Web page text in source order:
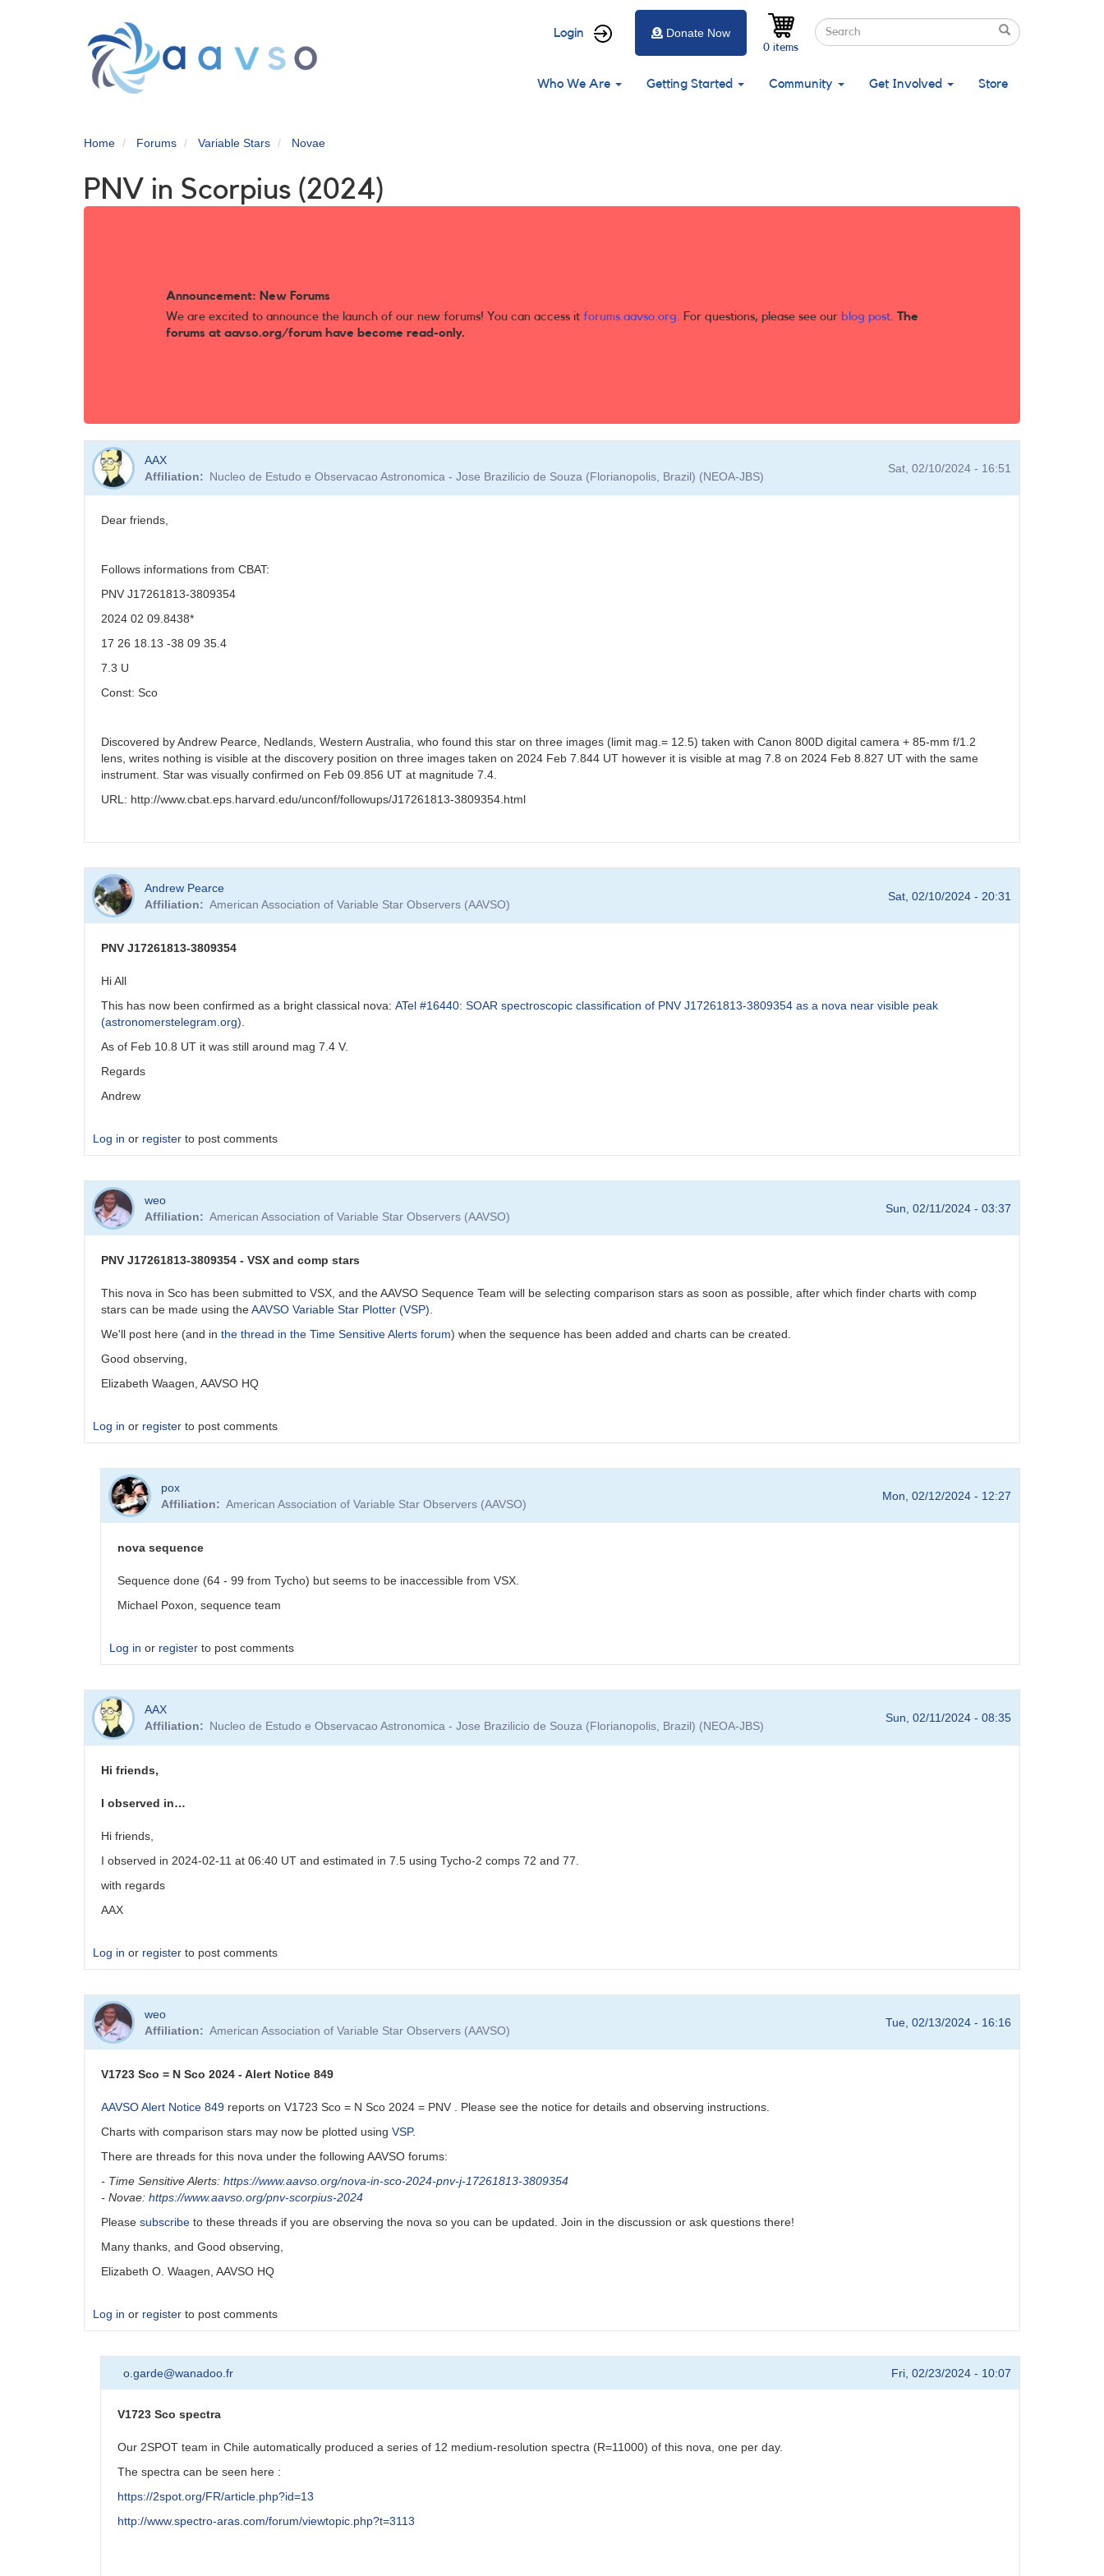
User
menu
Login Search
Search
Search
0 items
Donate Now
Main
Who We Are Getting Started Community Get Involved Store
Home Forums Variable Stars Novae
PNV in Scorpius (2024)
Announcement: New Forums
We are excited to announce the launch of our new forums! You can access it forums.aavso.org. For questions, please see our blog post. The
forums at aavso.org/forum have become read-only.
AAX
Affiliation
Nucleo de Estudo e Observacao Astronomica - Jose Brazilicio de Souza (Florianopolis, Brazil) (NEOA-JBS)
Sat, 02/10/2024 - 16:51
Dear friends,
Follows informations from CBAT:
PNV J17261813-3809354
2024 02 09.8438*
17 26 18.13 -38 09 35.4
7.3 U
Const: Sco
Discovered by Andrew Pearce, Nedlands, Western Australia, who found this star on three images (limit mag.= 12.5) taken with Canon 800D digital camera + 85-mm f/1.2
lens, writes nothing is visible at the discovery position on three images taken on 2024 Feb 7.844 UT however it is visible at mag 7.8 on 2024 Feb 8.827 UT with the same
instrument. Star was visually confirmed on Feb 09.856 UT at magnitude 7.4.
URL: http://www.cbat.eps.harvard.edu/unconf/followups/J17261813-3809354.html
Andrew Pearce
Affiliation
American Association of Variable Star Observers (AAVSO)
Sat, 02/10/2024 - 20:31
PNV J17261813-3809354
Hi All
This has now been confirmed as a bright classical nova: ATel #16440: SOAR spectroscopic classification of PNV J17261813-3809354 as a nova near visible peak
(astronomerstelegram.org)
As of Feb 10.8 UT it was still around mag 7.4 V.
Regards
Andrew
Log in or register to post comments
weo
Affiliation
American Association of Variable Star Observers (AAVSO)
Sun, 02/11/2024 - 03:37
PNV J17261813-3809354 - VSX and comp stars
This nova in Sco has been submitted to VSX, and the AAVSO Sequence Team will be selecting comparison stars as soon as possible, after which finder charts with comp
stars can be made using theAAVSO Variable Star Plotter (VSP)
We'll post here (and in the thread in the Time Sensitive Alerts forum) when the sequence has been added and charts can be created.
Good observing,
Elizabeth Waagen, AAVSO HQ
Log in or register to post comments
pox
Affiliation
American Association of Variable Star Observers (AAVSO)
Mon, 02/12/2024 - 12:27
nova sequence
Sequence done (64 - 99 from Tycho) but seems to be inaccessible from VSX.
Michael Poxon, sequence team
Log in or register to post comments
In
reply
to
PNV
J17261813-
-
and
stars
by
AAX
Affiliation
Nucleo de Estudo e Observacao Astronomica - Jose Brazilicio de Souza (Florianopolis, Brazil) (NEOA-JBS)
Sun, 02/11/2024 - 08:35
Hi friends,
I observed in…
Hi friends,
I observed in 2024-02-11 at 06:40 UT and estimated in 7.5 using Tycho-2 comps 72 and 77.
with regards
AAX
Log in or register to post comments
weo
Affiliation
American Association of Variable Star Observers (AAVSO)
Tue, 02/13/2024 - 16:16
V1723 Sco = N Sco 2024 - Alert Notice 849
AAVSO Alert Notice 849 reports on V1723 Sco = N Sco 2024 = PNV . Please see the notice for details and observing instructions.
Charts with comparison stars may now be plotted using VSP.
There are threads for this nova under the following AAVSO forums:
- Time Sensitive Alerts: https://www.aavso.org/nova-in-sco-2024-pnv-j-17261813-3809354
- Novae: https://www.aavso.org/pnv-scorpius-2024
Please subscribe to these threads if you are observing the nova so you can be updated. Join in the discussion or ask questions there!
Many thanks, and Good observing,
Elizabeth O. Waagen, AAVSO HQ
Log in or register to post comments
o.garde@wanadoo.fr Fri, 02/23/2024 - 10:07
V1723 Sco spectra
Our 2SPOT team in Chile automatically produced a series of 12 medium-resolution spectra (R=11000) of this nova, one per day.
The spectra can be seen here :
https://2spot.org/FR/article.php?id=13
http://www.spectro-aras.com/forum/viewtopic.php?t=3113